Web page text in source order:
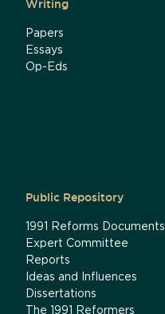
Writing
Papers
Essays
Op-Eds
Public Repository
1991 Reforms Documents
Expert Committee
Reports
Ideas and Influences
Dissertations
The 1991 Reformers